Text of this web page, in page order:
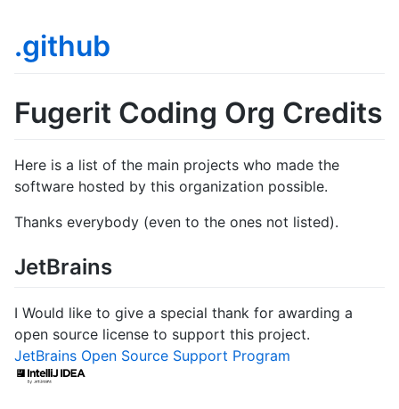
.github
Fugerit Coding Org Credits
Here is a list of the main projects who made the
software hosted by this organization possible.
Thanks everybody (even to the ones not listed).
JetBrains
I Would like to give a special thank for awarding a
open source license to support this project.
JetBrains Open Source Support Program